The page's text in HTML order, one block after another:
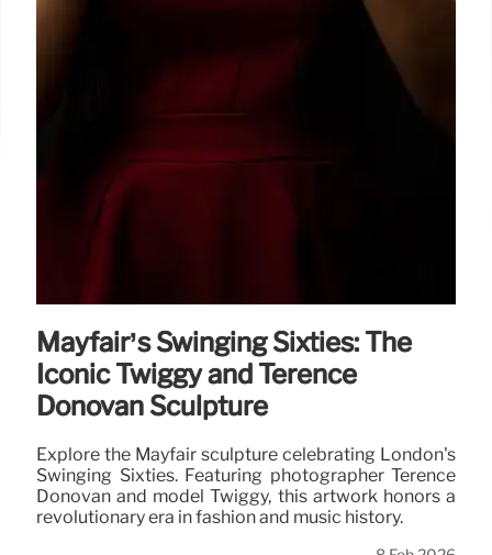
Mayfair’s Swinging Sixties: The
Iconic Twiggy and Terence
Donovan Sculpture
Explore the Mayfair sculpture celebrating London's
Swinging Sixties. Featuring photographer Terence
Donovan and model Twiggy, this artwork honors a
revolutionary era in fashion and music history.